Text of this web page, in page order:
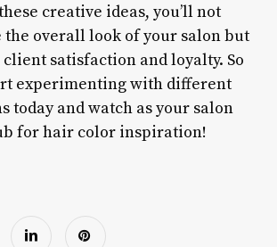
creative ideas, you’ll not
the overall look of your salon but
satisfaction and loyalty. So
experimenting with different
today and watch as your salon
for hair color inspiration!